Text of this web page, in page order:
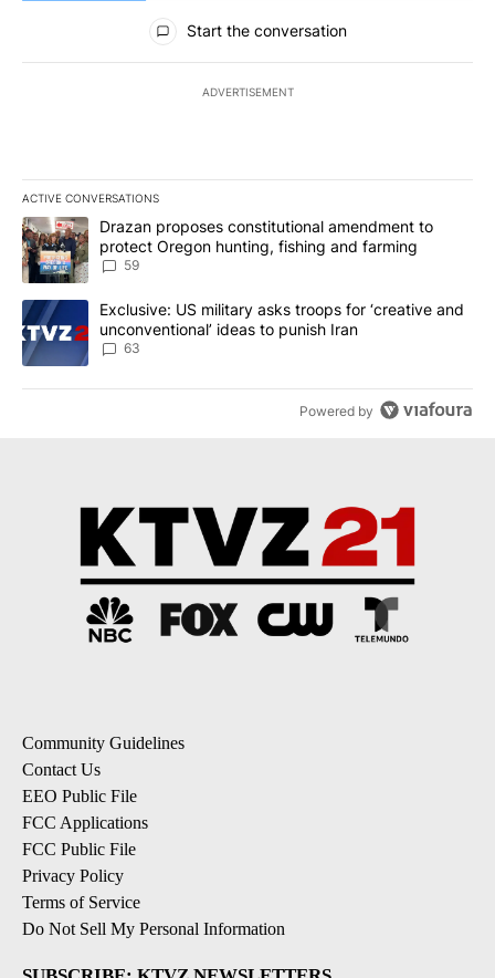
All Comments
Start the conversation
ADVERTISEMENT
ACTIVE CONVERSATIONS
The following is a list of the most commented articles in the last
A trending article titled "Drazan proposes constitutional
Drazan proposes constitutional amendment to
protect Oregon hunting, fishing and farming
59
A trending article titled "Exclusive: US military asks troops for
Exclusive: US military asks troops for ‘creative and
unconventional’ ideas to punish Iran
63
Powered by
Community Guidelines
Contact Us
EEO Public File
FCC Applications
FCC Public File
Privacy Policy
Terms of Service
Do Not Sell My Personal Information